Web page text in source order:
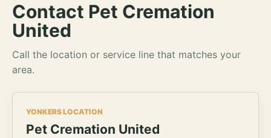
Contact Pet Cremation
United
Call the location or service line that matches your
area.
YONKERS LOCATION
Pet Cremation United